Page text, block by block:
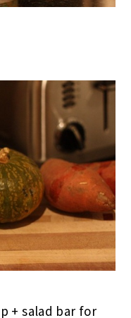
+ salad bar for